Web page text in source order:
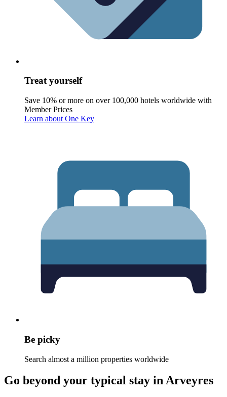
Treat yourself
Save 10% or more on over 100,000 hotels worldwide with
Member Prices
Learn about One Key
Be picky
Search almost a million properties worldwide
Go beyond your typical stay in Arveyres